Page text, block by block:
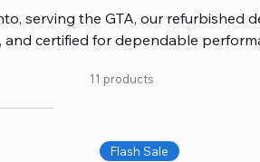
serving the GTA, our refurbished
and certified for dependable
Build your ideal setup, upgrade
We also provide fast, reliable
logic board repairs, and full
your technology stays efficient and
11 products
Flash Sale